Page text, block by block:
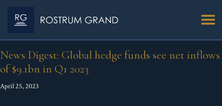
News Digest: Global hedge funds see net inflows
of $9.1bn in Q1 2023
April 25, 2023